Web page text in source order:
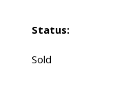
Status:
Sold